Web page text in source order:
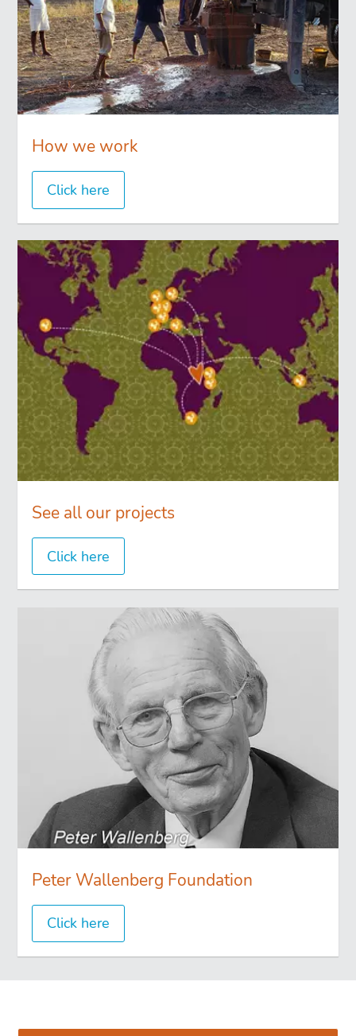
How we work
Click here
See all our projects
Click here
Peter Wallenberg Foundation
Click here